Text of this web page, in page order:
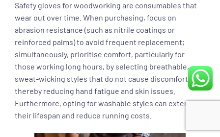
Safety gloves for woodworking are consumables that
wear out over time. When purchasing, focus on
abrasion resistance (such as nitrile coatings or
reinforced palms) to avoid frequent replacement;
simultaneously, prioritise comfort, particularly for
those working long hours, by selecting breathable,
sweat-wicking styles that do not cause discomfort,
thereby reducing hand fatigue and skin issues.
Furthermore, opting for washable styles can extend
their lifespan and reduce running costs.